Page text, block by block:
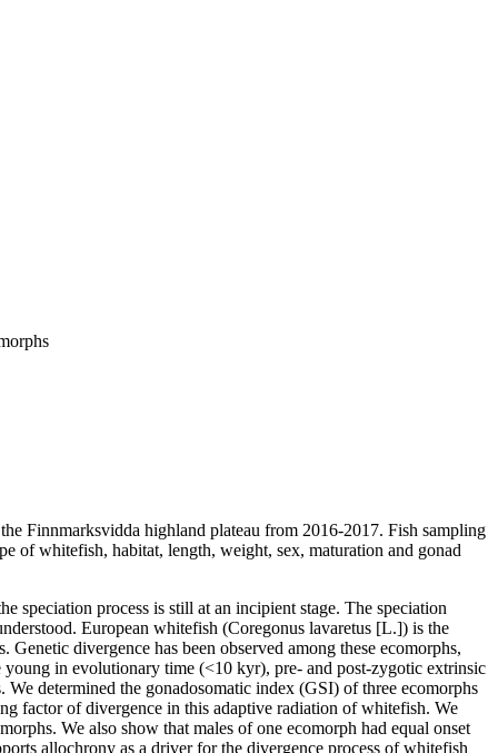
Finnmarksvidda highland plateau from 2016-2017. Fish sampling
of whitefish, habitat, length, weight, sex, maturation and gonad
speciation process is still at an incipient stage. The speciation
European whitefish (Coregonus lavaretus [L.]) is the
divergence has been observed among these ecomorphs,
young in evolutionary time (<10 kyr), pre- and post-zygotic extrinsic
determined the gonadosomatic index (GSI) of three ecomorphs
factor of divergence in this adaptive radiation of whitefish. We
We also show that males of one ecomorph had equal onset
allochrony as a driver for the divergence process of whitefish